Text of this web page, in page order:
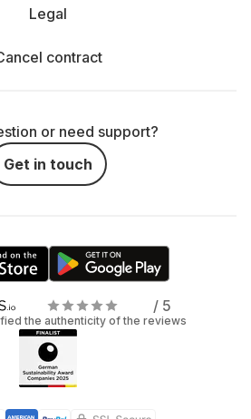
Legal
contract
or need support?
Get in touch
/ 5
the authenticity of the reviews